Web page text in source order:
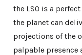
the LSO is a
the planet can
projections of the
palpable